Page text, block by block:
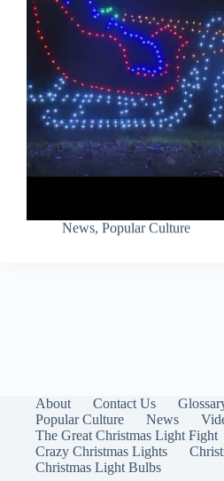
News, Popular Culture
About Contact Us
Popular Culture
News
The Great Christmas Light Fight
Crazy Christmas Lights
Christmas Light Bulbs